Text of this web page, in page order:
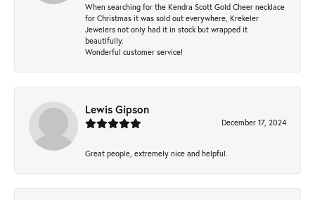
When searching for the Kendra Scott Gold Cheer necklace
for Christmas it was sold out everywhere, Krekeler
Jewelers not only had it in stock but wrapped it
beautifully.
Wonderful customer service!
Lewis Gipson
December 17, 2024
Great people, extremely nice and helpful.